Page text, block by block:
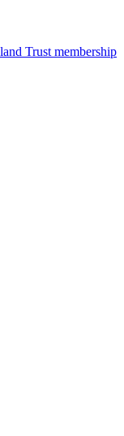
Trust membership